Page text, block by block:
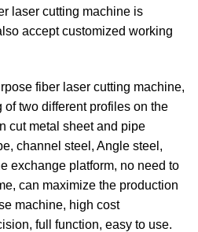
laser cutting machine is
accept customized working
fiber laser cutting machine,
two different profiles on the
cut metal sheet and pipe
channel steel, Angle steel,
exchange platform, no need to
can maximize the production
machine, high cost
full function, easy to use.